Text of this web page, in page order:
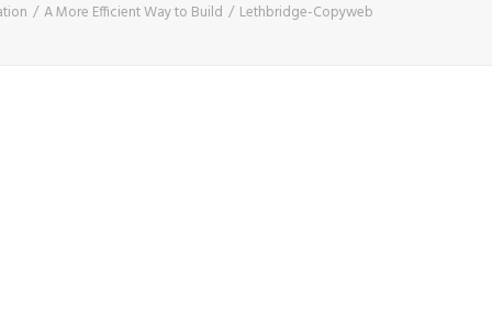
A More Efficient Way to Build Lethbridge-Copyweb